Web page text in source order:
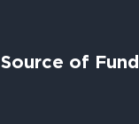
Source of